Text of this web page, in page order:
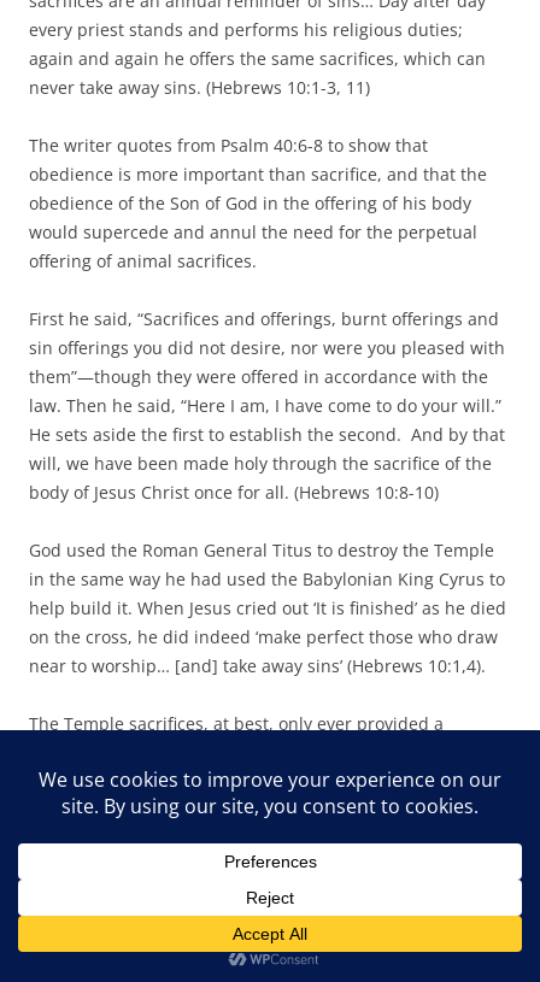
every priest stands and performs his religious duties;
again and again he offers the same sacrifices, which can
never take away sins. (Hebrews 10:1-3, 11)
The writer quotes from Psalm 40:6-8 to show that
obedience is more important than sacrifice, and that the
obedience of the Son of God in the offering of his body
would supercede and annul the need for the perpetual
offering of animal sacrifices.
First he said, “Sacrifices and offerings, burnt offerings and
sin offerings you did not desire, nor were you pleased with
them”—though they were offered in accordance with the
law. Then he said, “Here I am, I have come to do your will.”
He sets aside the first to establish the second. And by that
will, we have been made holy through the sacrifice of the
body of Jesus Christ once for all. (Hebrews 10:8-10)
God used the Roman General Titus to destroy the Temple
in the same way he had used the Babylonian King Cyrus to
help build it. When Jesus cried out ‘It is finished’ as he died
on the cross, he did indeed ‘make perfect those who draw
near to worship… [and] take away sins’ (Hebrews 10:1,4).
The Temple sacrifices, at best, only ever provided a
rising from the altar were a constant reminder of the need
for a Saviour. How then could God encourage the sacrificial
system to be reinstated when he had sent his son Jesus to
be the ultimate sacrifice, to shed his own blood on the
cross to take away our sin? To suggest sacrifices must be
made once more undermines the New Testament’s
teaching that the work of Christ is sufficient, final and